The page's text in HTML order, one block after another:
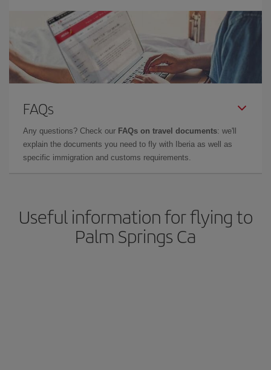
FAQs
Any questions? Check our FAQs on travel documents: we'll
explain the documents you need to fly with Iberia as well as
specific immigration and customs requirements.
Useful information for flying to
Palm Springs Ca